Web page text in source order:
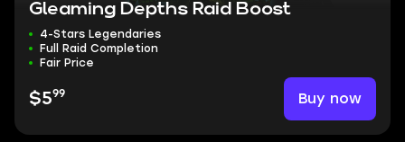
Gleaming Depths Raid Boost
4-Stars Legendaries
Full Raid Completion
Fair Price
$599 Buy now